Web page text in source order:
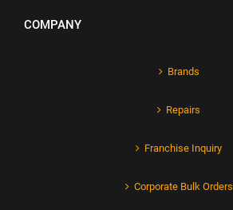
COMPANY
Brands
Repairs
Franchise Inquiry
Corporate Bulk Orders